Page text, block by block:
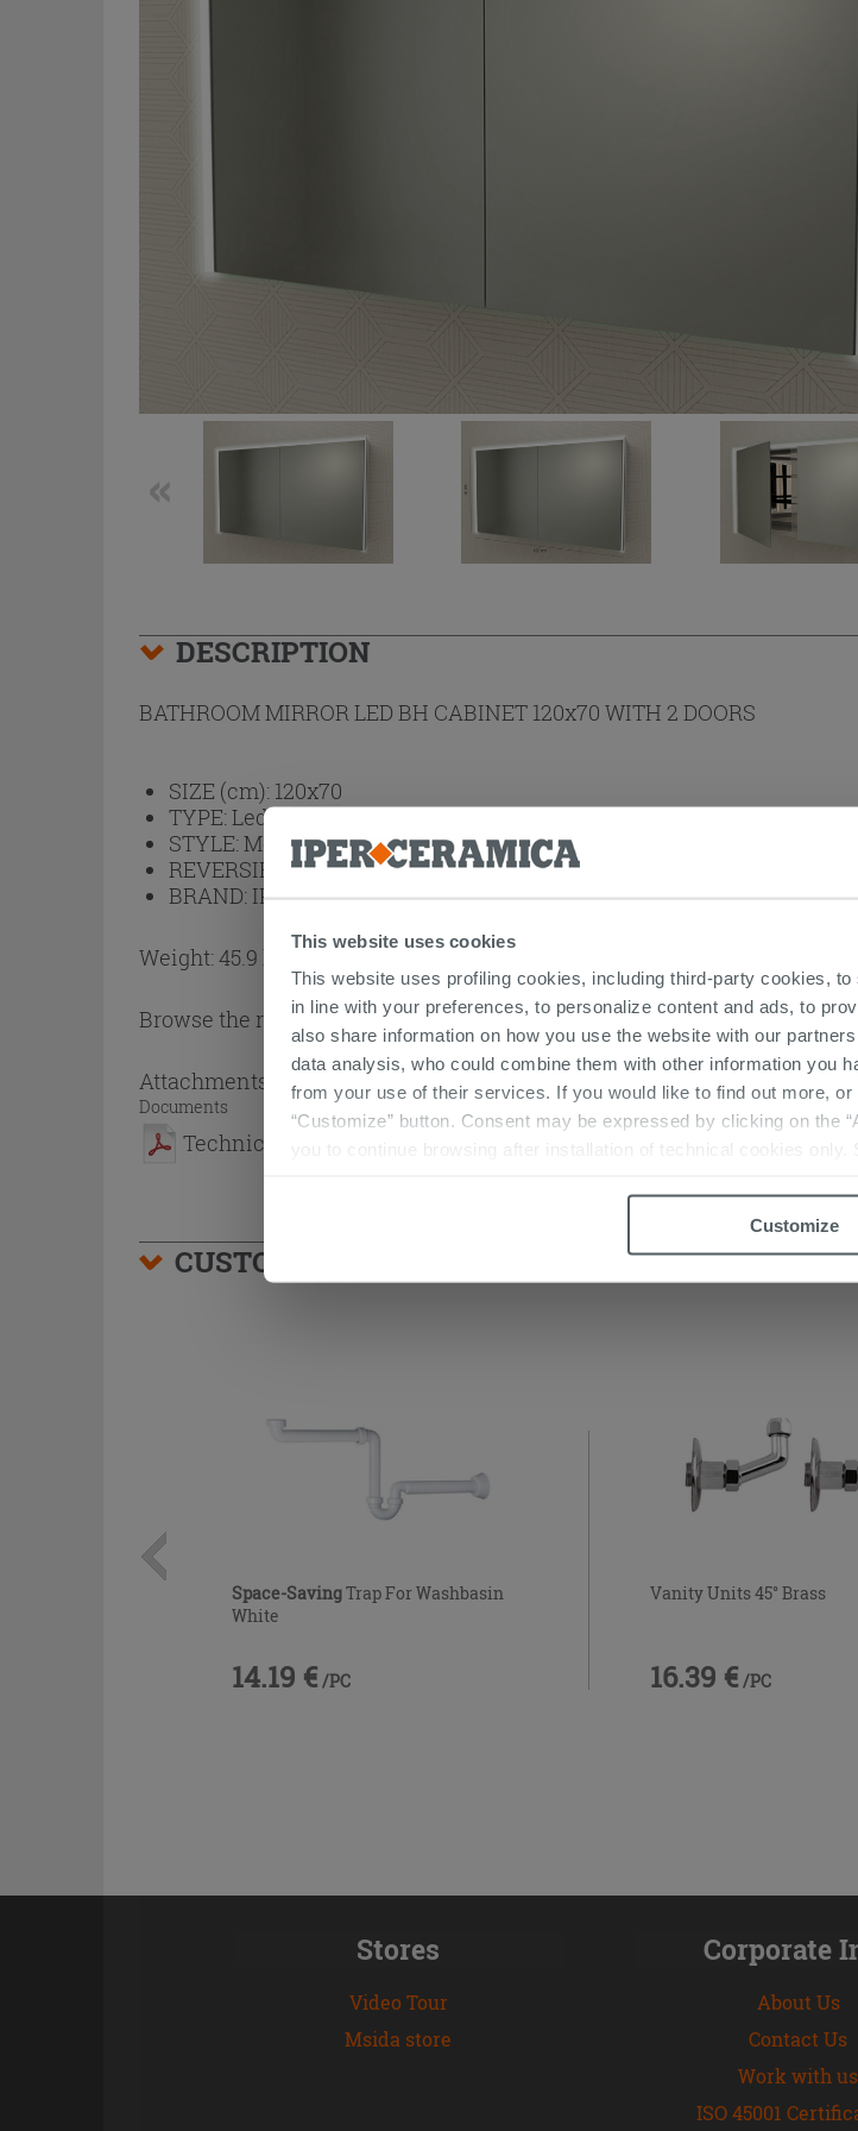
This website uses cookies
This website uses profiling cookies, including third-party cookies,
in line with your preferences, to personalize content and ads, to
also share information on how you use the website with our
data analysis, who could combine them with other information you
from your use of their services. If you would like to find out more,
“Customize” button. Consent may be expressed by clicking on the
you to continue browsing after installation of technical cookies only.
Customize
DESCRIPTION
BATHROOM MIRROR LED BH CABINET 120x70 WITH 2 DOORS
SIZE (cm): 120x70
TYPE:Led Light, Mirror Cabinet
STYLE:Modern
REVERSIBLE:No
BRAND: IPERCERAMICA
Weight: 45.9 kg
Browse the rest of the collectionMirrors
Attachments ( 1 - 1 of 1 )
Documents
Technical Sheet
CUSTOMERS WHO BOUGHT THIS PRODUCT
Space-SavingTrap For Washbasin
White
14.19 € /PC
Vanity Units 45° Brass
16.39 € /PC
Stores
Video Tour
Msida store
Corporate
About Us
Contact Us
Work with us
ISO 45001